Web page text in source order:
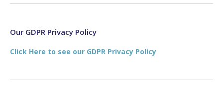
opens
new
opens
new
Our GDPR Privacy Policy
Click Here to see our GDPR Privacy Policy